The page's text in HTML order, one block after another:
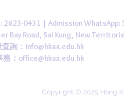
2623-0431 | Admission
Bay Road, Sai Kung, New
詢： info@hkaa.edu.hk
： office@hkaa.edu.hk
Copyright © 2025 Hong